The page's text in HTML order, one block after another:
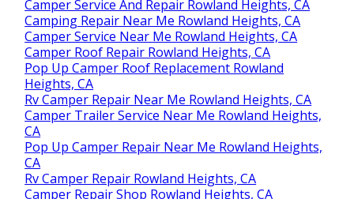
Camper Service And Repair Rowland Heights, CA
Camping Repair Near Me Rowland Heights, CA
Camper Service Near Me Rowland Heights, CA
Camper Roof Repair Rowland Heights, CA
Pop Up Camper Roof Replacement Rowland
Heights, CA
Rv Camper Repair Near Me Rowland Heights, CA
Camper Trailer Service Near Me Rowland Heights,
CA
Pop Up Camper Repair Near Me Rowland Heights,
CA
Rv Camper Repair Rowland Heights, CA
Camper Repair Shop Rowland Heights, CA